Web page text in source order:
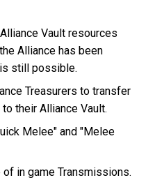
Vault resources
Alliance has been
still possible.
Treasurers to transfer
their Alliance Vault.
Melee" and "Melee
in game Transmissions.